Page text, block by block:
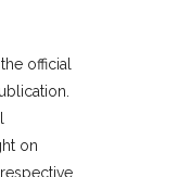
official
on